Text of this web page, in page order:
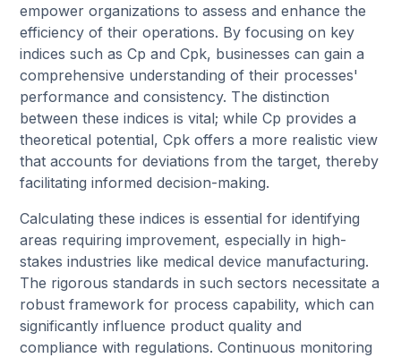
empower organizations to assess and enhance the
efficiency of their operations. By focusing on key
indices such as Cp and Cpk, businesses can gain a
comprehensive understanding of their processes'
performance and consistency. The distinction
between these indices is vital; while Cp provides a
theoretical potential, Cpk offers a more realistic view
that accounts for deviations from the target, thereby
facilitating informed decision-making.
Calculating these indices is essential for identifying
areas requiring improvement, especially in high-
stakes industries like medical device manufacturing.
The rigorous standards in such sectors necessitate a
robust framework for process capability, which can
significantly influence product quality and
compliance with regulations. Continuous monitoring